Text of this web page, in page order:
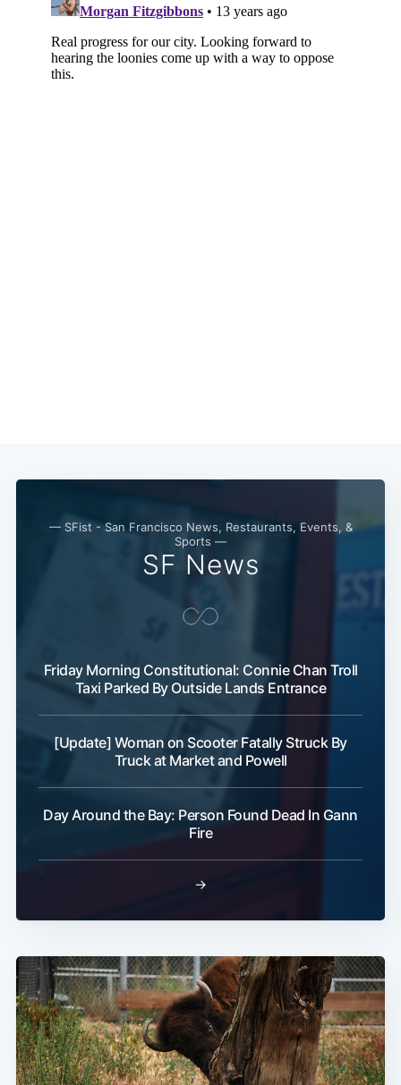
— SFist - San Francisco News, Restaurants, Events, &
Sports —
SF News
Friday Morning Constitutional: Connie Chan Troll
Taxi Parked By Outside Lands Entrance
[Update] Woman on Scooter Fatally Struck By
Truck at Market and Powell
Day Around the Bay: Person Found Dead In Gann
Fire
→